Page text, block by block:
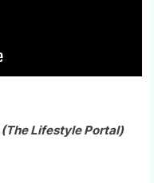
(The Lifestyle Portal)